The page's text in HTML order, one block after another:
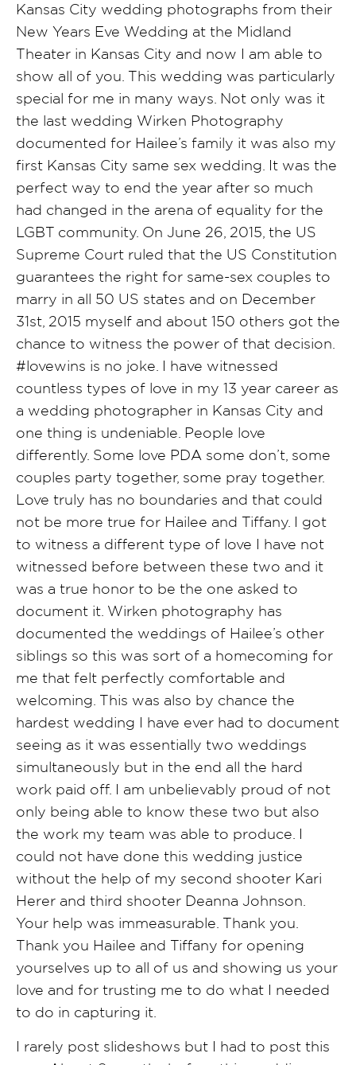
Kansas City wedding photographs from their
New Years Eve Wedding at the Midland
Theater in Kansas City and now I am able to
show all of you. This wedding was particularly
special for me in many ways. Not only was it
the last wedding Wirken Photography
documented for Hailee’s family it was also my
first Kansas City same sex wedding. It was the
perfect way to end the year after so much
had changed in the arena of equality for the
LGBT community. On June 26, 2015, the US
Supreme Court ruled that the US Constitution
guarantees the right for same-sex couples to
marry in all 50 US states and on December
31st, 2015 myself and about 150 others got the
chance to witness the power of that decision.
#lovewins is no joke. I have witnessed
countless types of love in my 13 year career as
a wedding photographer in Kansas City and
one thing is undeniable. People love
differently. Some love PDA some don’t, some
couples party together, some pray together.
Love truly has no boundaries and that could
not be more true for Hailee and Tiffany. I got
to witness a different type of love I have not
witnessed before between these two and it
was a true honor to be the one asked to
document it. Wirken photography has
documented the weddings of Hailee’s other
siblings so this was sort of a homecoming for
me that felt perfectly comfortable and
welcoming. This was also by chance the
hardest wedding I have ever had to document
seeing as it was essentially two weddings
simultaneously but in the end all the hard
work paid off. I am unbelievably proud of not
only being able to know these two but also
the work my team was able to produce. I
could not have done this wedding justice
without the help of my second shooter Kari
Herer and third shooter Deanna Johnson.
Your help was immeasurable. Thank you.
Thank you Hailee and Tiffany for opening
yourselves up to all of us and showing us your
love and for trusting me to do what I needed
to do in capturing it.
I rarely post slideshows but I had to post this